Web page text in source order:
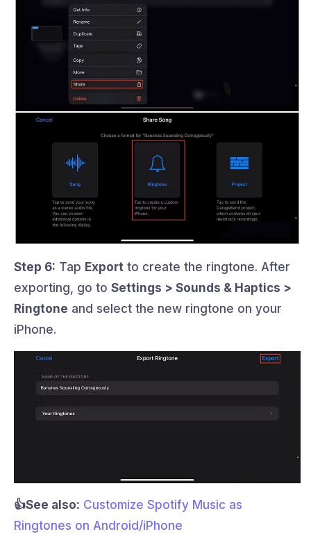
Step 6: Tap Export to create the ringtone. After
exporting, go to Settings > Sounds & Haptics >
Ringtone and select the new ringtone on your
iPhone.
👍See also: Customize Spotify Music as
Ringtones on Android/iPhone